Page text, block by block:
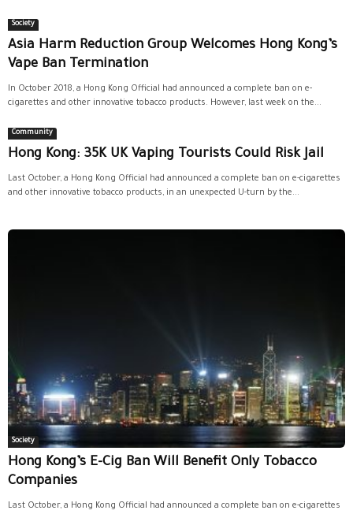
Society
Asia Harm Reduction Group Welcomes Hong Kong’s
Vape Ban Termination
In October 2018, a Hong Kong Official had announced a complete ban on e-
cigarettes and other innovative tobacco products. However, last week on the...
Community
Hong Kong: 35K UK Vaping Tourists Could Risk Jail
Last October, a Hong Kong Official had announced a complete ban on e-cigarettes
and other innovative tobacco products, in an unexpected U-turn by the...
Society
Hong Kong’s E-Cig Ban Will Benefit Only Tobacco
Companies
Last October, a Hong Kong Official had announced a complete ban on e-cigarettes